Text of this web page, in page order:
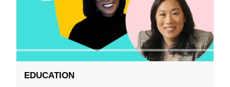
EDUCATION